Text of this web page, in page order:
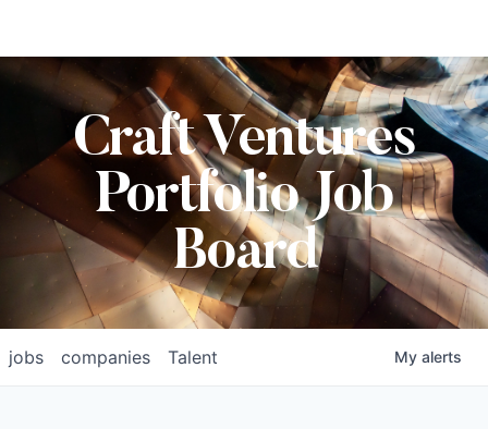
Craft Ventures
Portfolio Job
Board
jobs companies Talent My alerts